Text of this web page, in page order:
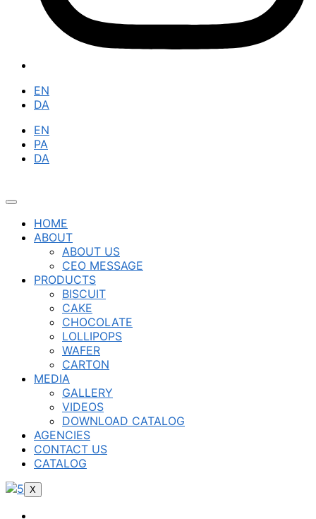
EN
DA
EN
PA
DA
HOME
ABOUT
ABOUT US
CEO MESSAGE
PRODUCTS
BISCUIT
CAKE
CHOCOLATE
LOLLIPOPS
WAFER
CARTON
MEDIA
GALLERY
VIDEOS
DOWNLOAD CATALOG
AGENCIES
CONTACT US
CATALOG
X